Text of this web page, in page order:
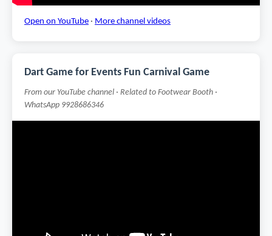
Open on YouTube · More channel videos
Dart Game for Events Fun Carnival Game
From our YouTube channel · Related to Footwear Booth ·
WhatsApp 9928686346